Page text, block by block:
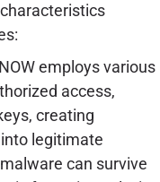
employs various
access,
creating
legitimate
can survive